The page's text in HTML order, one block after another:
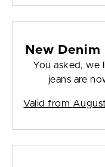
New
You asked, we
jeans are
Valid from